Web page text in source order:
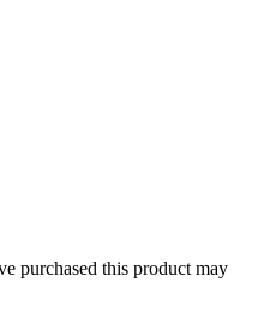
purchased this product may